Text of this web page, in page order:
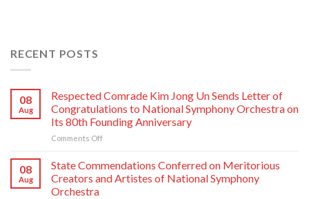
RECENT POSTS
08
Aug
Respected Comrade Kim Jong Un Sends Letter of
Congratulations to National Symphony Orchestra on
Its 80th Founding Anniversary
Comments Offon
Comrade
Kim
Jong
08
Aug
State Commendations Conferred on Meritorious
Creators and Artistes of National Symphony
Orchestra